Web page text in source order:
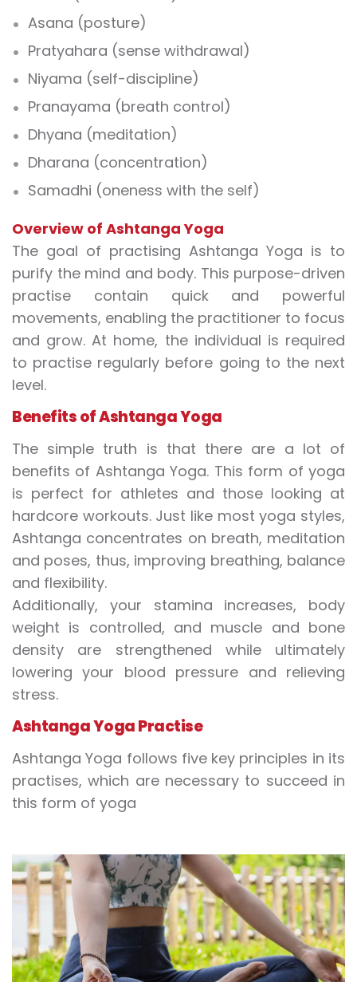
Asana (posture)
Pratyahara (sense withdrawal)
Niyama (self-discipline)
Pranayama (breath control)
Dhyana (meditation)
Dharana (concentration)
Samadhi (oneness with the self)
Overview of Ashtanga Yoga
The goal of practising Ashtanga Yoga is to
purify the mind and body. This purpose-driven
practise contain quick and powerful
movements, enabling the practitioner to focus
and grow. At home, the individual is required
to practise regularly before going to the next
level.
Benefits of Ashtanga Yoga
The simple truth is that there are a lot of
benefits of Ashtanga Yoga. This form of yoga
is perfect for athletes and those looking at
hardcore workouts. Just like most yoga styles,
Ashtanga concentrates on breath, meditation
and poses, thus, improving breathing, balance
and flexibility.
Additionally, your stamina increases, body
weight is controlled, and muscle and bone
density are strengthened while ultimately
lowering your blood pressure and relieving
stress.
Ashtanga Yoga Practise
Ashtanga Yoga follows five key principles in its
practises, which are necessary to succeed in
this form of yoga